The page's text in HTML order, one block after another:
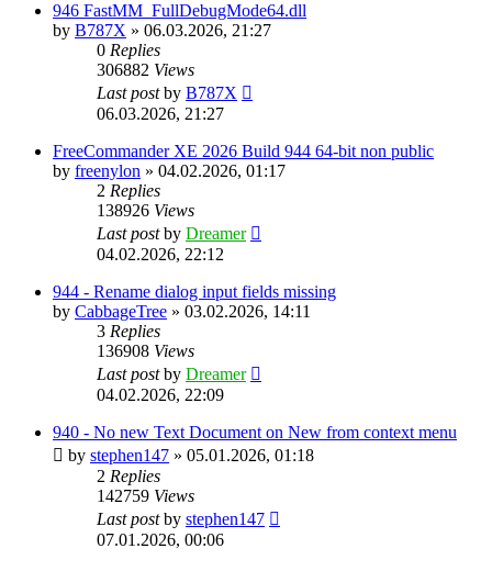
946 FastMM_FullDebugMode64.dll
by B787X » 06.03.2026, 21:27
0 Replies
306882 Views
Last postby B787X
06.03.2026, 21:27
FreeCommander XE 2026 Build 944 64-bit non public
by freenylon » 04.02.2026, 01:17
2 Replies
138926 Views
Last postby Dreamer
04.02.2026, 22:12
944 - Rename dialog input fields missing
by CabbageTree » 03.02.2026, 14:11
3 Replies
136908 Views
Last postby Dreamer
04.02.2026, 22:09
940 - No new Text Document on New from context menu
by stephen147 » 05.01.2026, 01:18
2 Replies
142759 Views
Last postby stephen147
07.01.2026, 00:06